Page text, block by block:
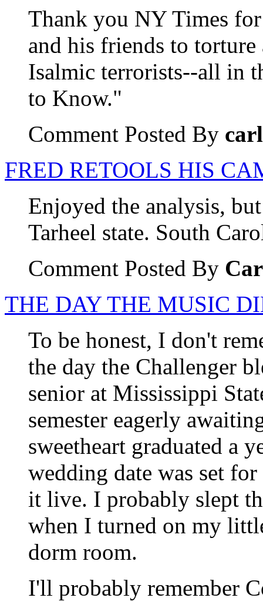
Thank you NY Times
and his friends to
Isalmic terrorists--all in
to Know."
Comment Posted By carl
FRED RETOOLS HIS
Enjoyed the analysis,
Tarheel state. South
Comment Posted By
THE DAY THE MUSIC
To be honest, I don't
the day the Challenger
senior at Mississippi
semester eagerly
sweetheart graduated a
wedding date was set
it live. I probably slept
when I turned on my
dorm room.
I'll probably remember